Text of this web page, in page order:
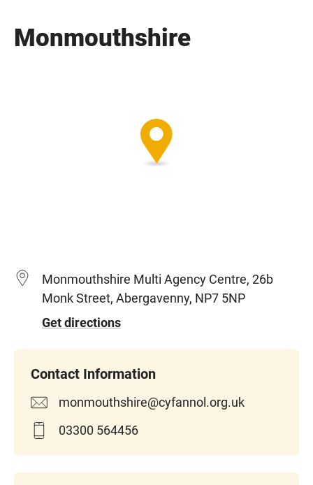
Monmouthshire
Monmouthshire Multi Agency Centre, 26b
Monk Street, Abergavenny, NP7 5NP
Get directions
monmouthshire@cyfannol.org.uk
03300 564456